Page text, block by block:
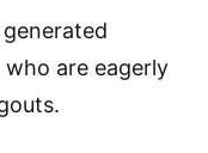
are eagerly